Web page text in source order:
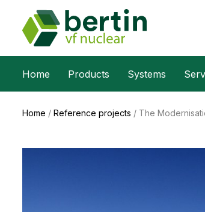
Home Products Systems
Home / Reference projects / The